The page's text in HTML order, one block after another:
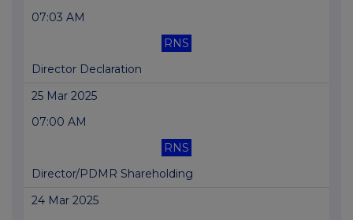
07:03 AM
RNS
Director Declaration
25 Mar 2025
07:00 AM
RNS
Director/PDMR Shareholding
24 Mar 2025